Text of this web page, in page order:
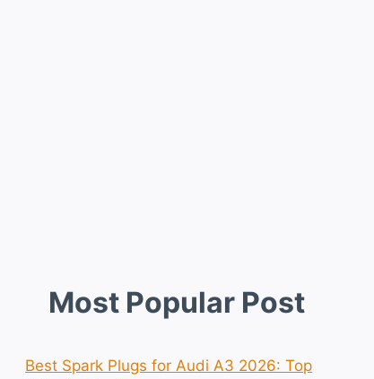
Most Popular Post
Best Spark Plugs for Audi A3 2026: Top